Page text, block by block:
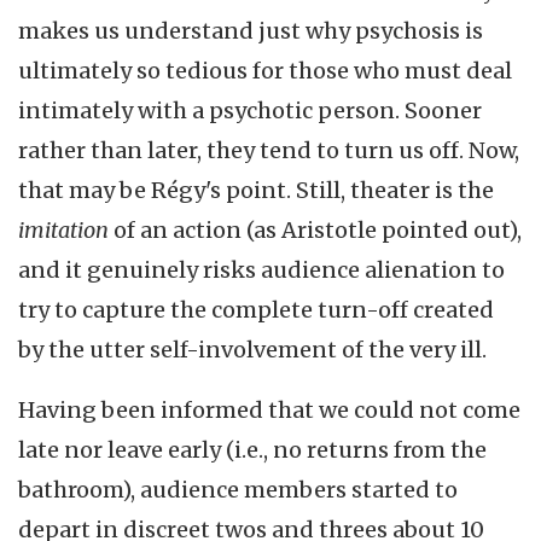
makes us understand just why psychosis is
ultimately so tedious for those who must deal
intimately with a psychotic person. Sooner
rather than later, they tend to turn us off. Now,
that may be Régy's point. Still, theater is the
imitation of an action (as Aristotle pointed out),
and it genuinely risks audience alienation to
try to capture the complete turn-off created
by the utter self-involvement of the very ill.
Having been informed that we could not come
late nor leave early (i.e., no returns from the
bathroom), audience members started to
depart in discreet twos and threes about 10